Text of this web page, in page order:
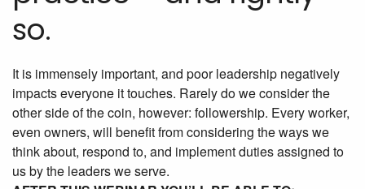
so.
It is immensely important, and poor leadership negatively
impacts everyone it touches. Rarely do we consider the
other side of the coin, however: followership. Every worker,
even owners, will benefit from considering the ways we
think about, respond to, and implement duties assigned to
us by the leaders we serve.